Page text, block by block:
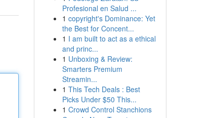
Profesional en Salud ...
1 copyright's Dominance: Yet
the Best for Concent...
1 I am built to act as a ethical
and princ...
1 Unboxing & Review:
Smarters Premium
Streamin...
1 This Tech Deals : Best
Picks Under $50 This...
1 Crowd Control Stanchions